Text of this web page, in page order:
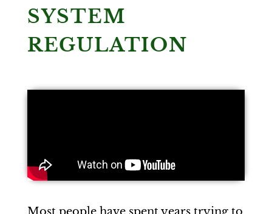
SYSTEM
REGULATION
Most people have spent years trying to